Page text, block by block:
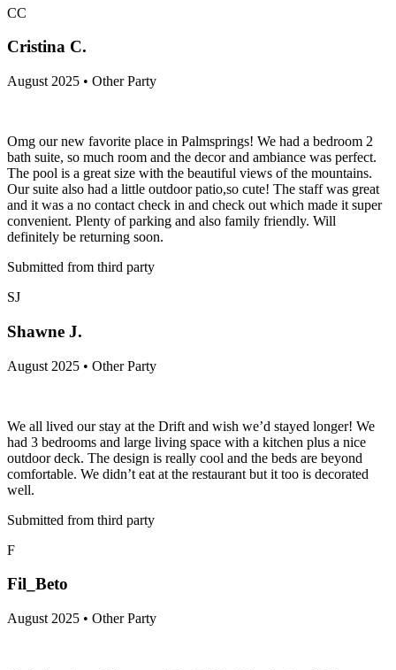
CC
Cristina C.
August 2025 • Other Party
Omg our new favorite place in Palmsprings! We had a bedroom 2
bath suite, so much room and the decor and ambiance was perfect.
The pool is a great size with the beautiful views of the mountains.
Our suite also had a little outdoor patio,so cute! The staff was great
and it was a no contact check in and check out which made it super
convenient. Plenty of parking and also family friendly. Will
definitely be returning soon.
Submitted from third party
SJ
Shawne J.
August 2025 • Other Party
We all lived our stay at the Drift and wish we’d stayed longer! We
had 3 bedrooms and large living space with a kitchen plus a nice
outdoor deck. The design is really cool and the beds are beyond
comfortable. We didn’t eat at the restaurant but it too is decorated
well.
Submitted from third party
F
Fil_Beto
August 2025 • Other Party